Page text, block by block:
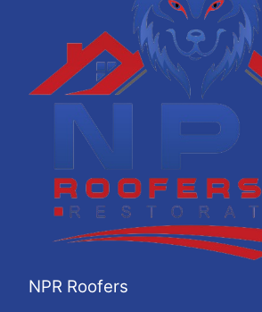
NPR Roofers